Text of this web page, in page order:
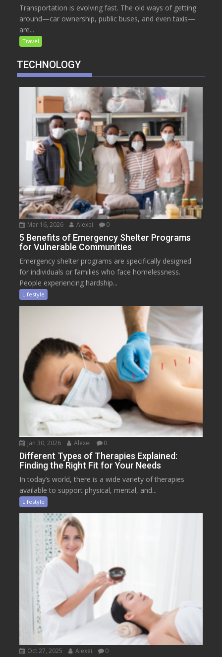
Transportation is evolving fast. The old ways of getting
around—car ownership, public buses, and even taxis—
are...
Travel
TECHNOLOGY
Mar 16, 2026 Alexei 0
5 Benefits of Emergency Shelter Programs
for Vulnerable Communities
Emergency shelter programs are specifically designed
for individuals or families who face homelessness.
People experiencing hardship...
Lifestyle
Jan 30, 2026 Alexei 0
Different Types of Therapies Explained:
Finding the Right Fit for Your Needs
In today’s world, there is a wide variety of therapies
available to support physical, mental, and...
Lifestyle
Oct 27, 2025 Alexei 0